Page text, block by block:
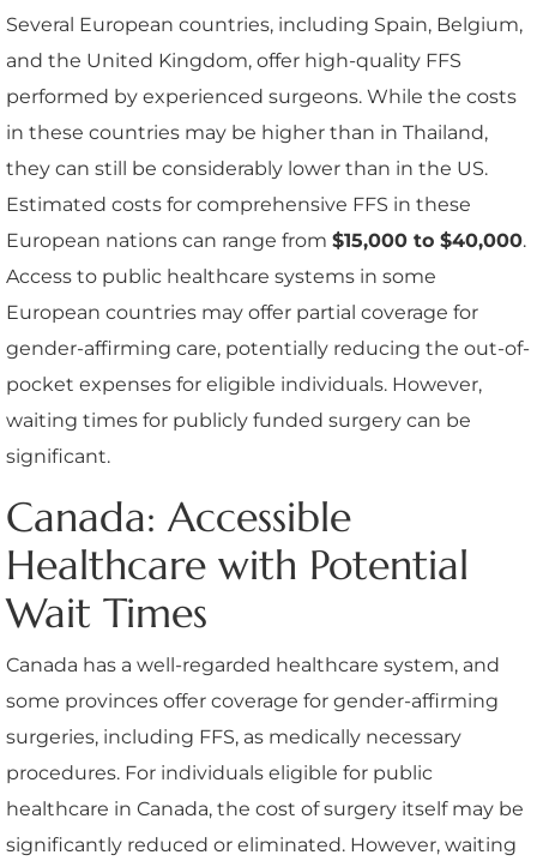
Several European countries, including Spain, Belgium,
and the United Kingdom, offer high-quality FFS
performed by experienced surgeons. While the costs
in these countries may be higher than in Thailand,
they can still be considerably lower than in the US.
Estimated costs for comprehensive FFS in these
European nations can range from $15,000 to $40,000.
Access to public healthcare systems in some
European countries may offer partial coverage for
gender-affirming care, potentially reducing the out-of-
pocket expenses for eligible individuals. However,
waiting times for publicly funded surgery can be
significant.
Canada: Accessible
Healthcare with Potential
Wait Times
Canada has a well-regarded healthcare system, and
some provinces offer coverage for gender-affirming
surgeries, including FFS, as medically necessary
procedures. For individuals eligible for public
healthcare in Canada, the cost of surgery itself may be
significantly reduced or eliminated. However, waiting